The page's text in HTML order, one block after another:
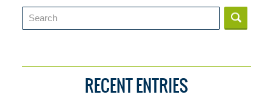
Search
RECENT ENTRIES